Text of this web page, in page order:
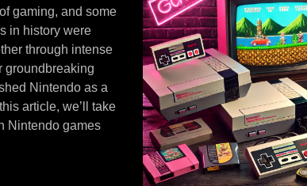
gaming, and some
in history were
through intense
groundbreaking
Nintendo as a
article, we’ll take
Nintendo games